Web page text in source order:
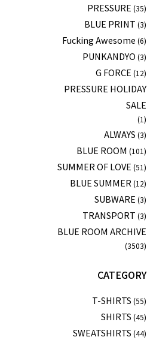
PRESSURE (35)
BLUE PRINT (3)
Fucking Awesome (6)
PUNKANDYO (3)
G FORCE (12)
PRESSURE HOLIDAY
SALE
(1)
ALWAYS (3)
BLUE ROOM (101)
SUMMER OF LOVE (51)
BLUE SUMMER (12)
SUBWARE (3)
TRANSPORT (3)
BLUE ROOM ARCHIVE
(3503)
CATEGORY
T-SHIRTS (55)
SHIRTS (45)
SWEATSHIRTS (44)